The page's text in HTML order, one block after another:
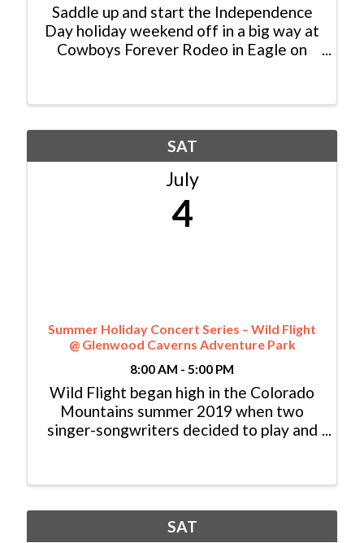
Saddle up and start the Independence
Day holiday weekend off in a big way at
Cowboys Forever Rodeo in Eagle on
riders, and family fun under the
SAT
July
4
Summer Holiday Concert Series – Wild Flight
@ Glenwood Caverns Adventure Park
8:00 AM - 5:00 PM
Wild Flight began high in the Colorado
Mountains summer 2019 when two
singer-songwriters decided to play and
finest musicians around to record and
SAT